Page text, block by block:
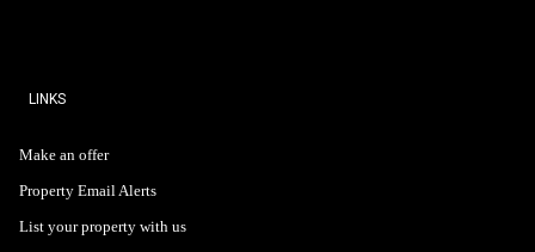
LINKS
Make an offer
Property Email Alerts
List your property with us